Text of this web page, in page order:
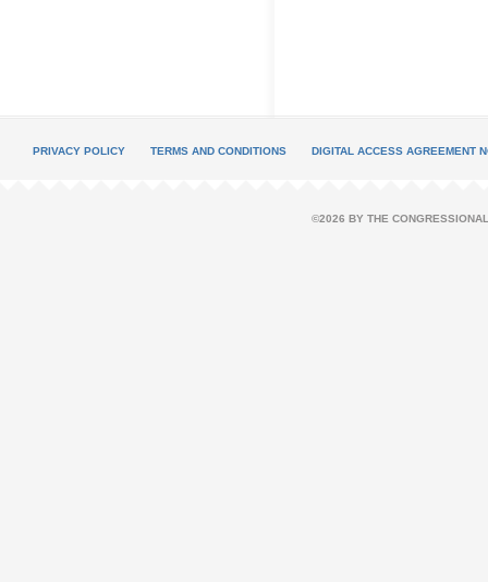
PRIVACY POLICY TERMS AND CONDITIONS DIGITAL ACCESS AGREEMENT
©2026 BY THE